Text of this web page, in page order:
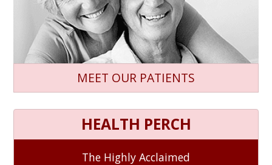
MEET OUR PATIENTS
HEALTH PERCH
The Highly Acclaimed